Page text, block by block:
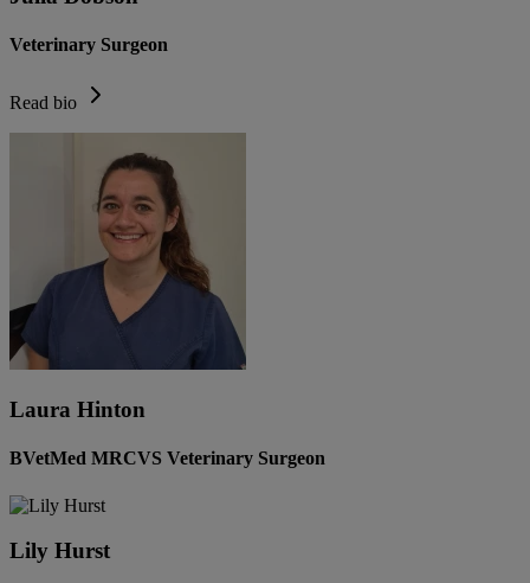
Veterinary Surgeon
Read bio
Laura Hinton
BVetMed MRCVS Veterinary Surgeon
Lily Hurst